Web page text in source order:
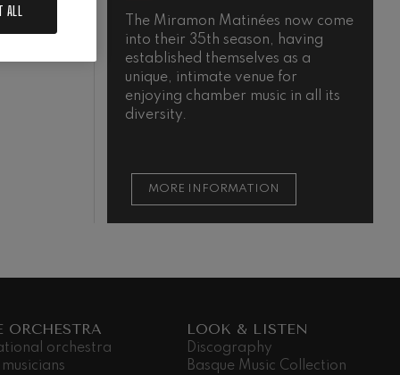
The Miramon Matinées now come
into their 35th season, having
established themselves as a
unique, intimate venue for
enjoying chamber music in all its
diversity.
MORE INFORMATION
ORCHESTRA
orchestra
musicians
LOOK & LISTEN
Discography
Basque Music Collection
ALL